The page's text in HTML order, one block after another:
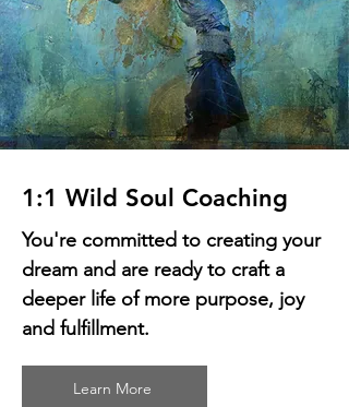
1:1 Wild Soul Coaching
You're committed to creating your
dream and are ready to craft a
deeper life of more purpose, joy
and fulfillment.
Learn More